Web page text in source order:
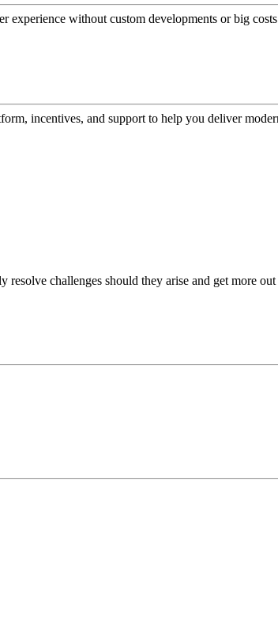
experience without custom developments or big
incentives, and support to help you deliver
challenges should they arise and get more